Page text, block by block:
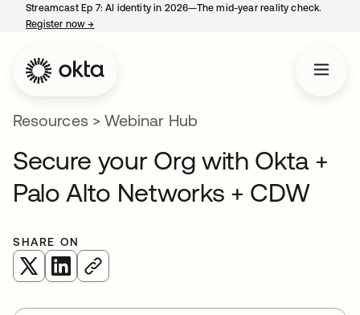
Streamcast Ep 7: AI identity in 2026—The mid-year reality check.
Register now→
Resources> Webinar Hub
Secure your Org with Okta +
Palo Alto Networks + CDW
SHARE ON
opens in a new tab
opens in a new tab